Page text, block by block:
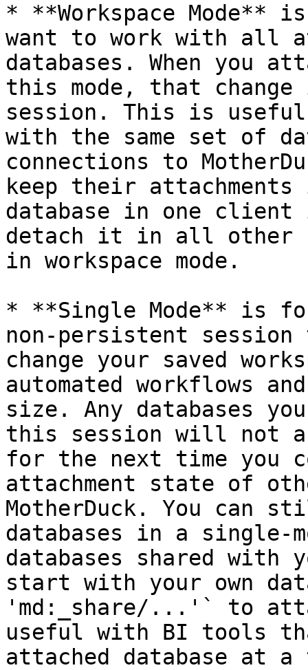
* **Workspace Mode**
want to work with all
databases. When you
this mode, that change
session. This is useful
with the same set of
connections to
keep their
database in one client
detach it in all other
in workspace mode.
* **Single Mode** is
non-persistent
change your saved
automated workflows
size. Any databases
this session will not
for the next time you
attachment state of
MotherDuck. You can
databases in a single-
databases shared with
start with your own
'md:_share/...'` to
useful with BI tools
attached database at a